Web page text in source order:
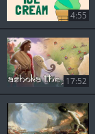
4:55
17:52